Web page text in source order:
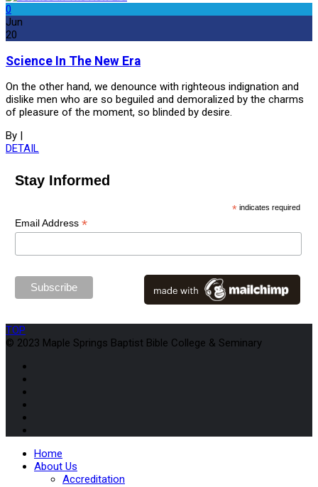
0
Jun
20
Science In The New Era
On the other hand, we denounce with righteous indignation and
dislike men who are so beguiled and demoralized by the charms
of pleasure of the moment, so blinded by desire.
By
DETAIL
Stay Informed
* indicates required
Email Address *
TOP
© 2023 Maple Springs Baptist Bible College & Seminary
Home
About Us
Accreditation